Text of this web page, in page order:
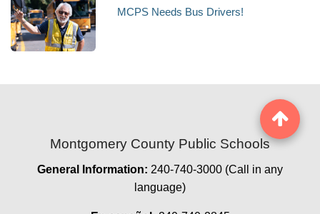
MCPS Needs Bus Drivers!
Montgomery County Public Schools
General Information: 240-740-3000 (Call in any
language)